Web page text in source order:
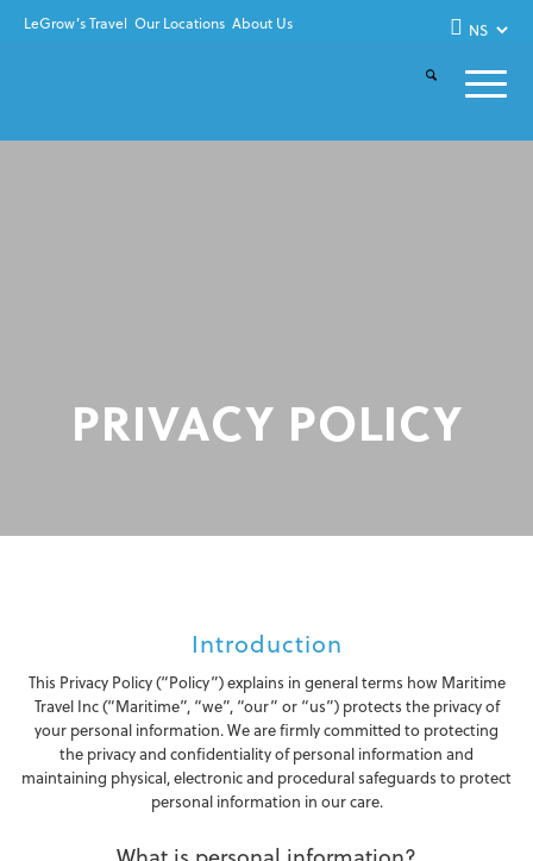
LeGrow’s Travel Our Locations About Us
PRIVACY POLICY
Introduction
This Privacy Policy (“Policy”) explains in general terms how Maritime
Travel Inc (“Maritime”, “we”, “our” or “us”) protects the privacy of
your personal information. We are firmly committed to protecting
the privacy and confidentiality of personal information and
maintaining physical, electronic and procedural safeguards to protect
personal information in our care.